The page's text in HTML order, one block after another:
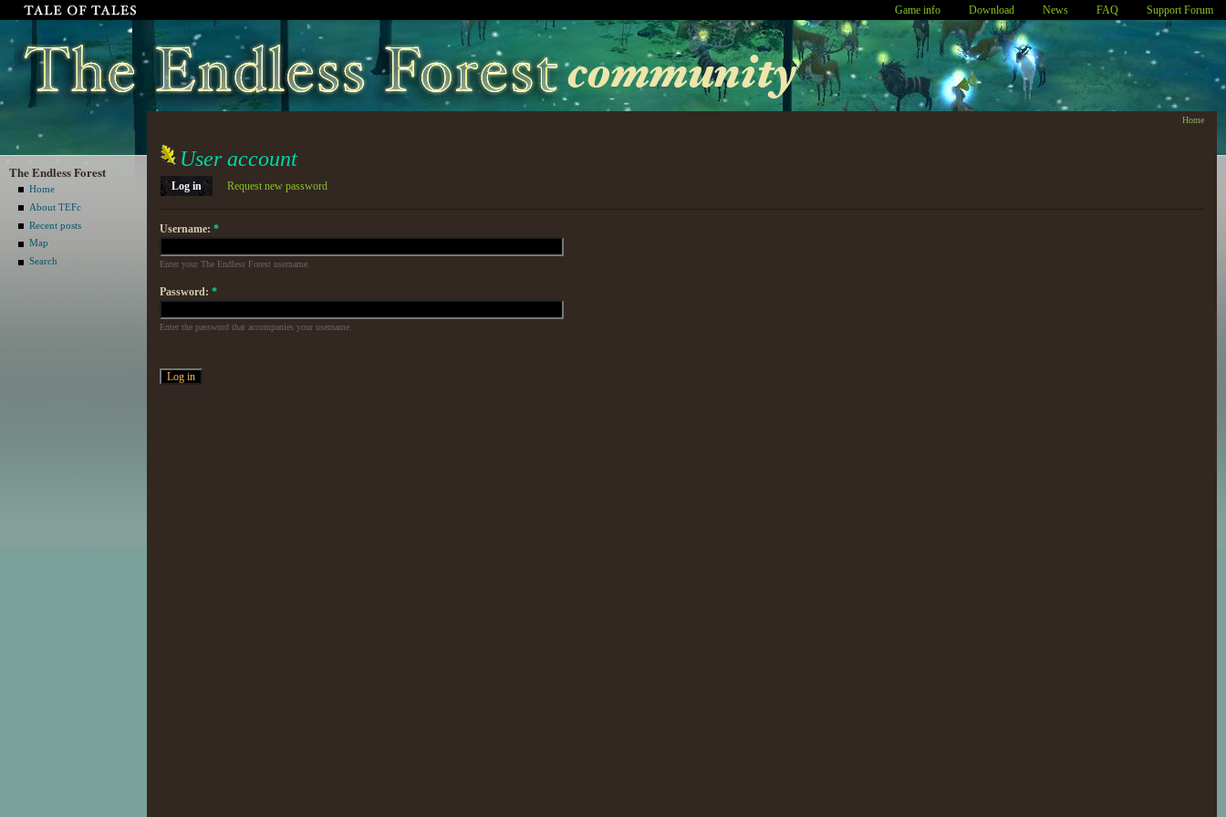
Game info Download News FAQ Support Forum
The Endless Forest
Home
About TEFc
Recent posts
Map
Search
Home
User account
Log in Request new password
Username: *
Enter your The Endless Forest username.
Password: *
Enter the password that accompanies your username.